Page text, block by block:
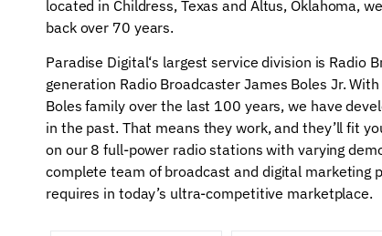
located in Childress, Texas and Altus, Oklahoma,
back over 70 years.
Paradise Digital‘s largest service division is Radio
generation Radio Broadcaster James Boles Jr.
Boles family over the last 100 years, we have
in the past. That means they work, and they’ll fit
on our 8 full-power radio stations with varying
complete team of broadcast and digital marketing
requires in today’s ultra-competitive marketplace.